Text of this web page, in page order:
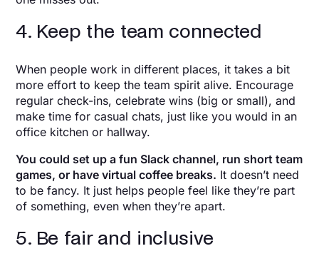
4. Keep the team connected
When people work in different places, it takes a bit
more effort to keep the team spirit alive. Encourage
regular check-ins, celebrate wins (big or small), and
make time for casual chats, just like you would in an
office kitchen or hallway.
You could set up a fun Slack channel, run short team
games, or have virtual coffee breaks. It doesn’t need
to be fancy. It just helps people feel like they’re part
of something, even when they’re apart.
5. Be fair and inclusive